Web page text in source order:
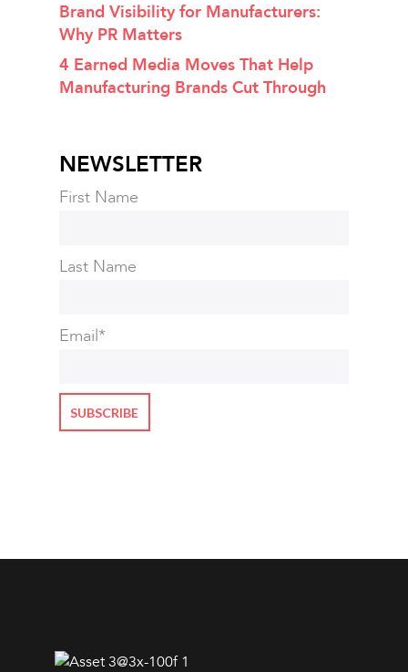
Brand Visibility for Manufacturers:
Why PR Matters
4 Earned Media Moves That Help
Manufacturing Brands Cut Through
NEWSLETTER
First Name
Last Name
Email*